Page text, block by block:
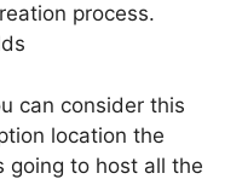
process.
can consider this
location the
going to host all the